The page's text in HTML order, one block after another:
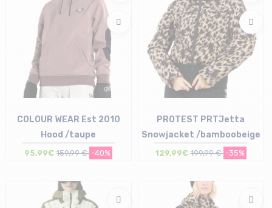
S
COLOUR WEAR Est 2010
Hood /taupe
95,99€ 159,99 € -40%
36
PROTEST PRTJetta
Snowjacket /bamboobeige
129,99€ 199,99 € -35%